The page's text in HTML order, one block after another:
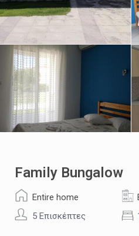
Family Bungalow
Entire home
5 Επισκέπτες